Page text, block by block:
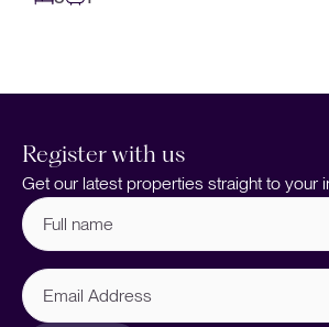
Register with us
Get our latest properties straight to your
Full
name (Required)
Email
Address